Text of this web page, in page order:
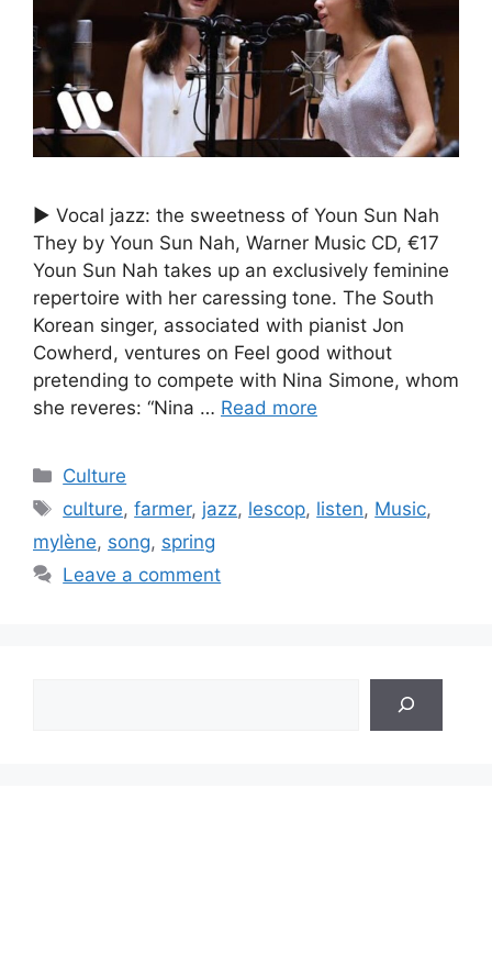
► Vocal jazz: the sweetness of Youn Sun Nah
They by Youn Sun Nah, Warner Music CD, €17
Youn Sun Nah takes up an exclusively feminine
repertoire with her caressing tone. The South
Korean singer, associated with pianist Jon
Cowherd, ventures on Feel good without
pretending to compete with Nina Simone, whom
she reveres: “Nina … Read more
Categories
Culture
Tags
culture,farmer, jazz, lescop, listen, Music,
mylène, song, spring
Leave a comment